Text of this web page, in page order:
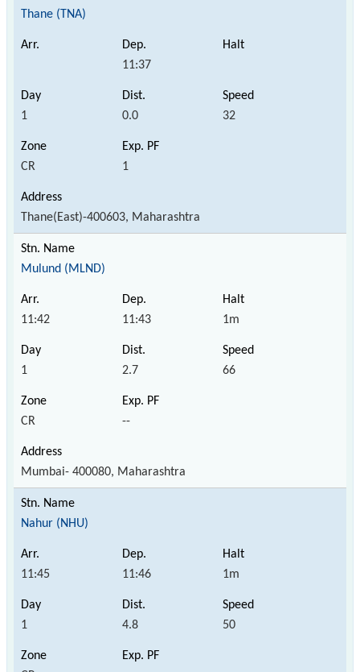
Thane (TNA)
11:37
1 0.0 32
CR 1
Thane(East)-400603, Maharashtra
Mulund (MLND)
11:42 11:43 1m
1 2.7 66
CR --
Mumbai- 400080, Maharashtra
Nahur (NHU)
11:45 11:46 1m
1 4.8 50